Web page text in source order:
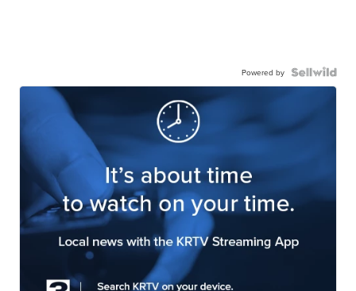
Powered by